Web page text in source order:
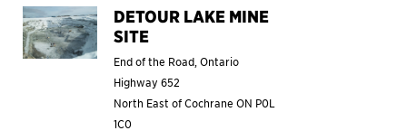
DETOUR LAKE MINE
SITE
End of the Road, Ontario
Highway 652
North East of Cochrane ON P0L
1C0